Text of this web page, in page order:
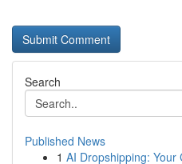
Search
Published News
1 AI Dropshipping: